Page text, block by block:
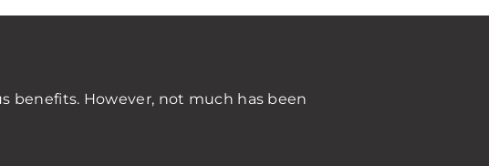
benefits. However, not much has been